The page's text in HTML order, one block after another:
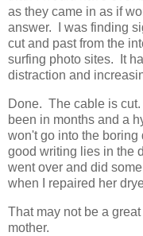
as they came in as if
answer. I was finding
cut and past from the
surfing photo sites. It
distraction and
Done. The cable is
been in months and a
won't go into the boring
good writing lies in the
went over and did
when I repaired her
That may not be a
mother.